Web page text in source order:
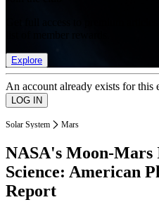
Explore
An account already exists for this
Solar System Mars
NASA's Moon-
Science: American
Report